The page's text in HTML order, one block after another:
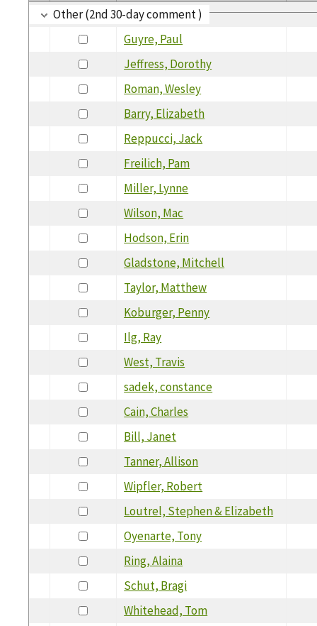
Other (2nd 30-day comment )
Guyre, Paul
Jeffress, Dorothy
Roman, Wesley
Barry, Elizabeth
Reppucci, Jack
Freilich, Pam
Miller, Lynne
Wilson, Mac
Hodson, Erin
Gladstone, Mitchell
Taylor, Matthew
Koburger, Penny
Ilg, Ray
West, Travis
sadek, constance
Cain, Charles
Bill, Janet
Tanner, Allison
Wipfler, Robert
Loutrel, Stephen & Elizabeth
Oyenarte, Tony
Ring, Alaina
Schut, Bragi
Whitehead, Tom